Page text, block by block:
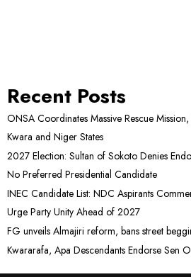
Recent Posts
ONSA Coordinates Massive Rescue
Kwara and Niger States
2027 Election: Sultan of Sokoto Denies
No Preferred Presidential Candidate
INEC Candidate List: NDC Aspirants
Urge Party Unity Ahead of 2027
FG unveils Almajiri reform, bans street
Kwararafa, Apa Descendants Endorse Sen